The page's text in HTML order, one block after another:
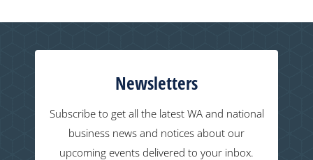
Newsletters
Subscribe to get all the latest WA and national
business news and notices about our
upcoming events delivered to your inbox.